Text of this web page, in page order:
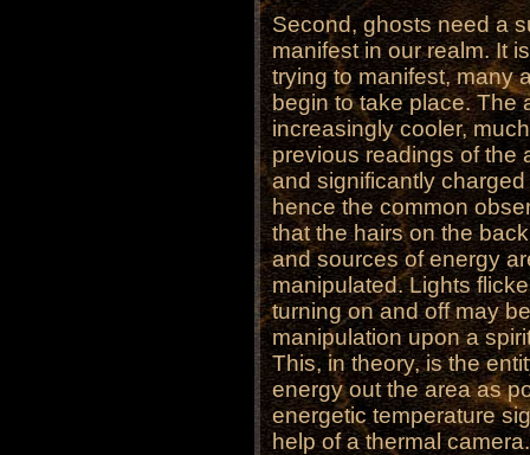
Second, ghosts need a
manifest in our realm. It
trying to manifest, many
begin to take place. The
increasingly cooler,
previous readings of the
and significantly
hence the common
that the hairs on the
and sources of energy
manipulated. Lights
turning on and off may
manipulation upon a
This, in theory, is the
energy out the area as
energetic temperature
help of a thermal camera.